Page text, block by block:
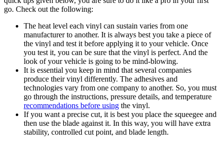
go. Check out the following:
The heat level each vinyl can sustain varies from one
manufacturer to another. It is always best you take a piece of
the vinyl and test it before applying it to your vehicle. Once
you test it, you can be sure that the vinyl is perfect. And the
look of your vehicle is going to be mind-blowing.
It is essential you keep in mind that several companies
produce their vinyl differently. The adhesives and
technologies vary from one company to another. So, you must
go through the instructions, pressure details, and temperature
recommendations before using the vinyl.
If you want a precise cut, it is best you place the squeegee and
then use the blade against it. In this way, you will have extra
stability, controlled cut point, and blade length.